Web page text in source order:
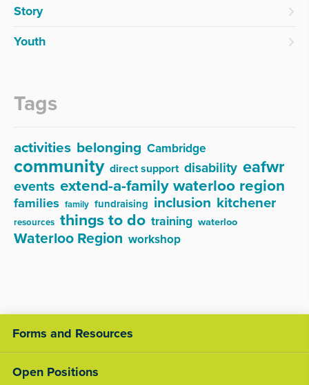
Story
Youth
Tags
activities belonging Cambridge
community direct support disability eafwr
events extend-a-family waterloo region
families family fundraising inclusion kitchener
resources things to do training waterloo
Waterloo Region workshop
Forms and Resources
Open Positions